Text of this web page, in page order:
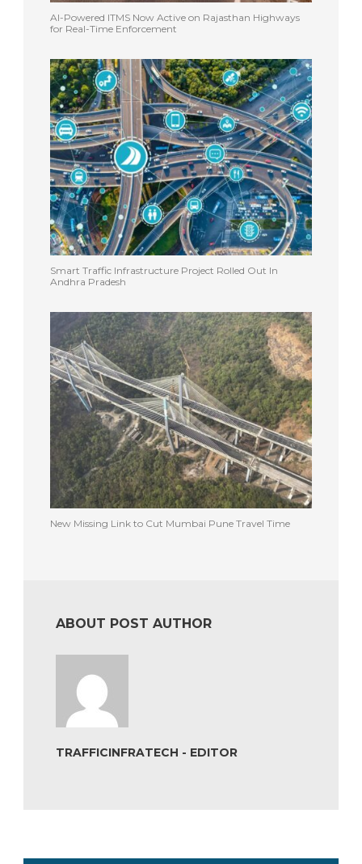
AI-Powered ITMS Now Active on Rajasthan Highways
for Real-Time Enforcement
Smart Traffic Infrastructure Project Rolled Out In
Andhra Pradesh
New Missing Link to Cut Mumbai Pune Travel Time
ABOUT POST AUTHOR
TRAFFICINFRATECH - EDITOR